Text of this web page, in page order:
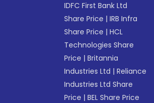
IDFC First Bank Ltd
Share Price |IRB Infra
Share Price |HCL
Technologies Share
Price |Britannia
Industries Ltd |Reliance
Industries Ltd Share
Price |BEL Share Price